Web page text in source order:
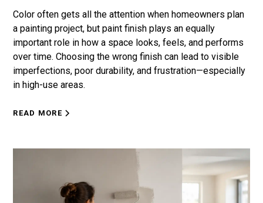
Color often gets all the attention when homeowners plan
a painting project, but paint finish plays an equally
important role in how a space looks, feels, and performs
over time. Choosing the wrong finish can lead to visible
imperfections, poor durability, and frustration—especially
in high-use areas.
READ MORE